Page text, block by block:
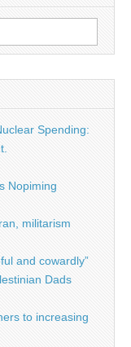
Spending:
Nopiming
militarism
and cowardly”
Dads
to increasing